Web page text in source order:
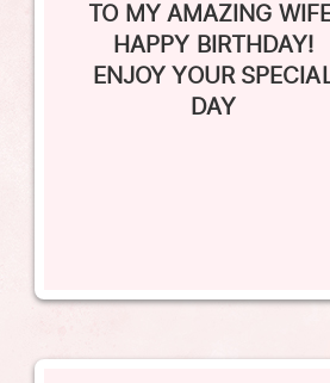
HAPPY BIRTHDAY!
ENJOY YOUR SPECIAL
DAY